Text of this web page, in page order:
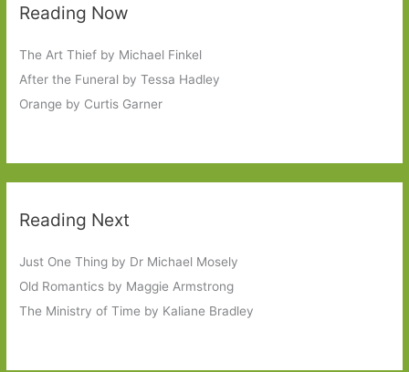
Reading Now
The Art Thief by Michael Finkel
After the Funeral by Tessa Hadley
Orange by Curtis Garner
Reading Next
Just One Thing by Dr Michael Mosely
Old Romantics by Maggie Armstrong
The Ministry of Time by Kaliane Bradley